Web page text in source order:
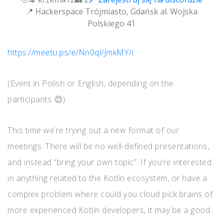
Hackerspace Trójmiasto, Gdańsk al. Wojska
Polskiego 41
https://meetu.ps/e/Nn0ql/JmkMY/i
(Event in Polish or English, depending on the
participants 😊)
This time we’re trying out a new format of our
meetings. There will be no well-defined presentations,
and instead “bring your own topic”. If you’re interested
in anything related to the Kotlin ecosystem, or have a
complex problem where could you cloud pick brains of
more experienced Kotlin developers, it may be a good